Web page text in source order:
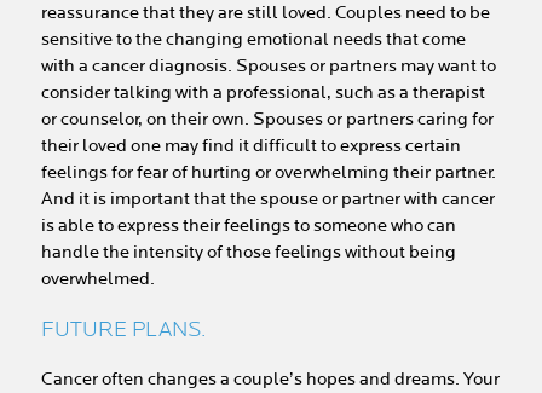
reassurance that they are still loved. Couples need to be
sensitive to the changing emotional needs that come
with a cancer diagnosis. Spouses or partners may want to
consider talking with a professional, such as a therapist
or counselor, on their own. Spouses or partners caring for
their loved one may find it difficult to express certain
feelings for fear of hurting or overwhelming their partner.
And it is important that the spouse or partner with cancer
is able to express their feelings to someone who can
handle the intensity of those feelings without being
overwhelmed.
FUTURE PLANS.
Cancer often changes a couple’s hopes and dreams. Your